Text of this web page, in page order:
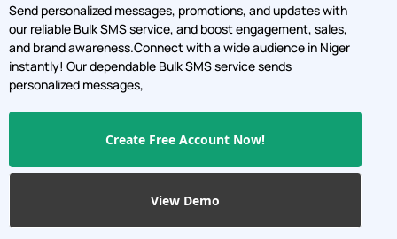
Send personalized messages, promotions, and updates with
our reliable Bulk SMS service, and boost engagement, sales,
and brand awareness.Connect with a wide audience in Niger
instantly! Our dependable Bulk SMS service sends
personalized messages,
Create Free Account Now!
View Demo